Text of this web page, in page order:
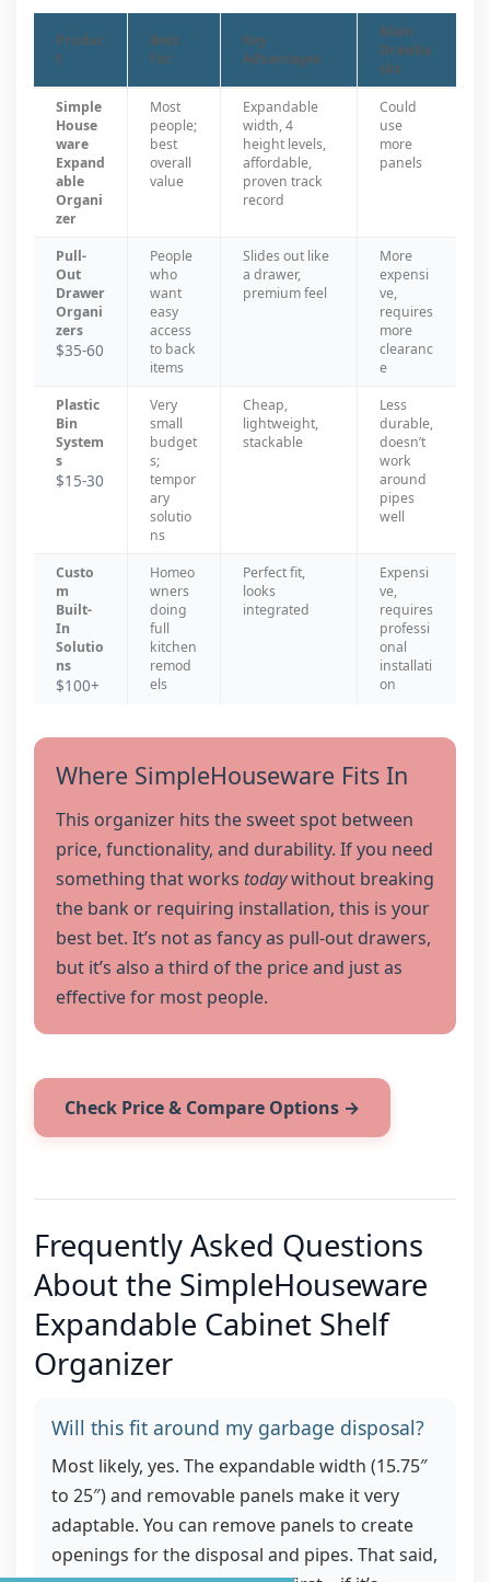
Produc
t
Best
For
Key
Advantages
Main
Drawba
cks
Simple
House
ware
Expand
able
Organi
zer
Most
people;
best
overall
value
Expandable
width, 4
height levels,
affordable,
proven track
record
Could
use
more
panels
Pull-
Out
Drawer
Organi
zers
$35-60
People
who
want
easy
access
to back
items
Slides out like
a drawer,
premium feel
More
expensi
ve,
requires
more
clearanc
e
Plastic
Bin
System
s
$15-30
Very
small
budget
s;
tempor
ary
solutio
ns
Cheap,
lightweight,
stackable
Less
durable,
doesn’t
work
around
pipes
well
Custo
m
Built-
In
Solutio
ns
$100+
Homeo
wners
doing
full
kitchen
remod
els
Perfect fit,
looks
integrated
Expensi
ve,
requires
professi
onal
installati
on
Where SimpleHouseware Fits In
This organizer hits the sweet spot between
price, functionality, and durability. If you need
something that works todaywithout breaking
the bank or requiring installation, this is your
best bet. It’s not as fancy as pull-out drawers,
but it’s also a third of the price and just as
effective for most people.
Check Price & Compare Options →
Frequently Asked Questions
About the SimpleHouseware
Expandable Cabinet Shelf
Organizer
Will this fit around my garbage disposal?
Most likely, yes. The expandable width (15.75″
to 25″) and removable panels make it very
adaptable. You can remove panels to create
openings for the disposal and pipes. That said,